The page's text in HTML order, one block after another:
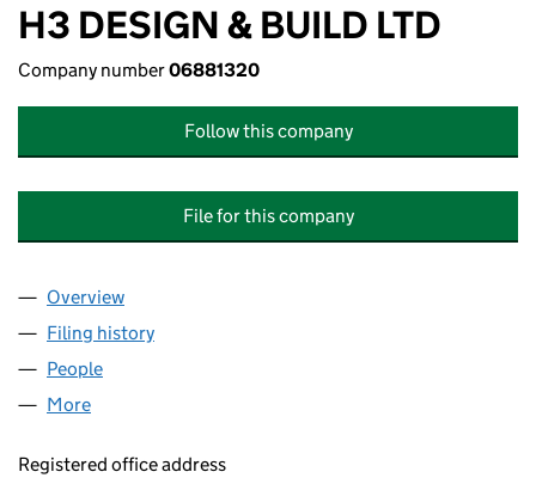
H3 DESIGN & BUILD LTD
Company number06881320
Follow this company
File for this company
Company
Overview
Filing history
People
More
Registered office address